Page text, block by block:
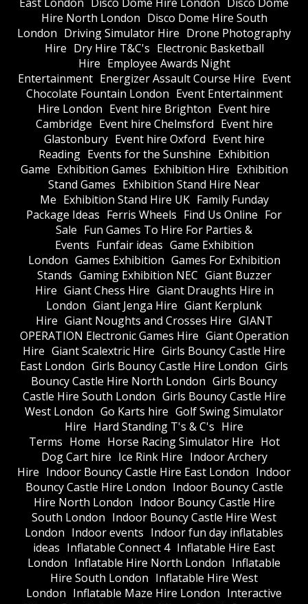
Hire North London Disco Dome Hire South
London Driving Simulator Hire Drone Photography
Hire Dry Hire T&C's Electronic Basketball
Hire Employee Awards Night
Entertainment Energizer Assault Course Hire Event
Chocolate Fountain London Event Entertainment
Hire London Event hire Brighton Event hire
Cambridge Event hire Chelmsford Event hire
Glastonbury Event hire Oxford Event hire
Reading Events for the Sunshine Exhibition
Game Exhibition Games Exhibition Hire Exhibition
Stand Games Exhibition Stand Hire Near
Me Exhibition Stand Hire UK Family Funday
Package Ideas Ferris Wheels Find Us Online For
Sale Fun Games To Hire For Parties &
Events Funfair ideas Game Exhibition
London Games Exhibition Games For Exhibition
Stands Gaming Exhibition NEC Giant Buzzer
Hire Giant Chess Hire Giant Draughts Hire in
London Giant Jenga Hire Giant Kerplunk
Hire Giant Noughts and Crosses Hire GIANT
OPERATION Electronic Games Hire Giant Operation
Hire Giant Scalextric Hire Girls Bouncy Castle Hire
East London Girls Bouncy Castle Hire London Girls
Bouncy Castle Hire North London Girls Bouncy
Castle Hire South London Girls Bouncy Castle Hire
West London Go Karts hire Golf Swing Simulator
Hire Hard Standing T's & C's Hire
Terms Home Horse Racing Simulator Hire Hot
Dog Cart hire Ice Rink Hire Indoor Archery
Hire Indoor Bouncy Castle Hire East London Indoor
Bouncy Castle Hire London Indoor Bouncy Castle
Hire North London Indoor Bouncy Castle Hire
South London Indoor Bouncy Castle Hire West
London Indoor events Indoor fun day inflatables
ideas Inflatable Connect 4 Inflatable Hire East
London Inflatable Hire North London Inflatable
Hire South London Inflatable Hire West
London Inflatable Maze Hire London Interactive